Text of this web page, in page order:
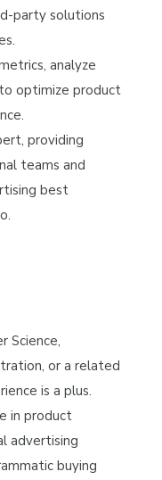
party solutions
analyze
optimize product
providing
teams and
best
Science,
or a related
is a plus.
in product
advertising
buying